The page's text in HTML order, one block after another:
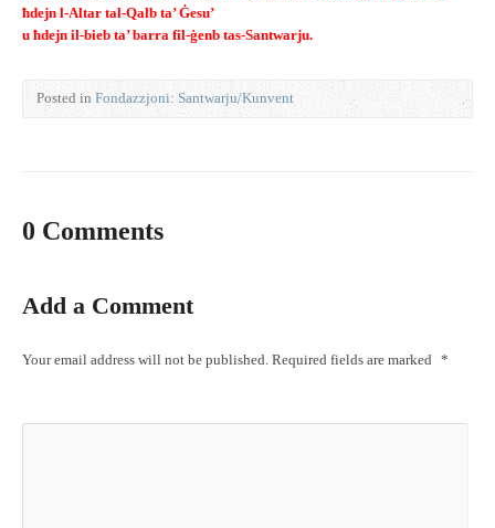
ħdejn l-Altar tal-Qalb ta’ Ġesu’
u ħdejn il-bieb ta’ barra fil-ġenb tas-Santwarju.
Posted in Fondazzjoni: Santwarju/Kunvent
0 Comments
Add a Comment
Your email address will not be published. Required fields are marked *